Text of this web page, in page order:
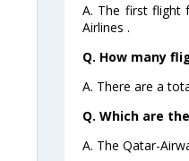
A. The first flight
Airlines .
Q. How many
A. There are a
Q. Which are
A. The Qatar-